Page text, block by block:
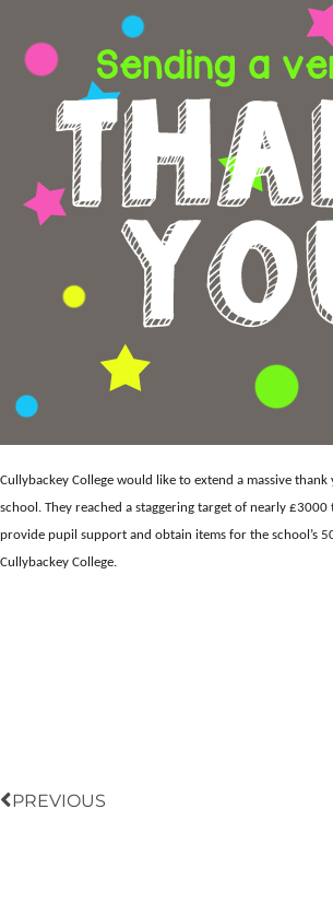
Cullybackey College would like to extend a massive
school. They reached a staggering target of nearly
provide pupil support and obtain items for the school’s
Cullybackey College.
PREVIOUS